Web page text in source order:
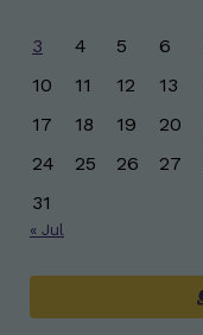
3
4 5 6
10
11 12 13
17
18 19 20
24
25 26 27
31
« Jul